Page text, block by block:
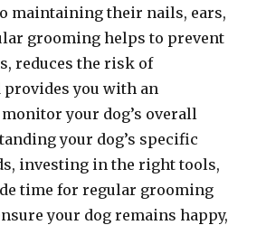
maintaining their nails, ears,
grooming helps to prevent
reduces the risk of
you with an
your dog’s overall
your dog’s specific
investing in the right tools,
time for regular grooming
your dog remains happy,